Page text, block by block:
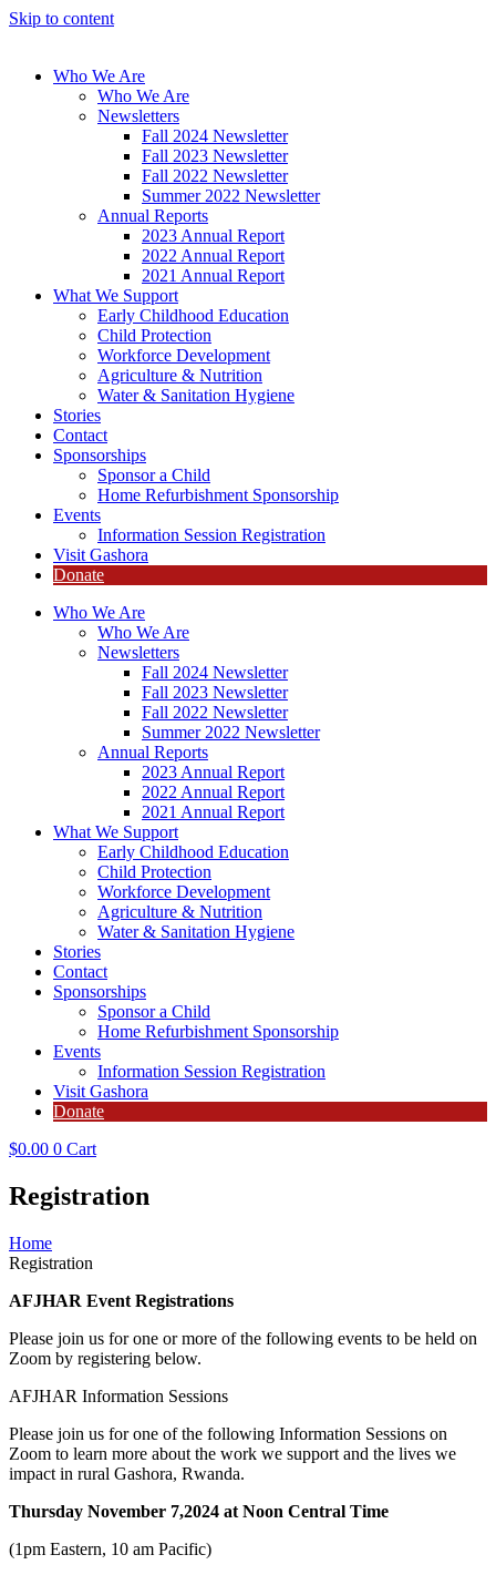
Skip to content
Who We Are
Who We Are
Newsletters
Fall 2024 Newsletter
Fall 2023 Newsletter
Fall 2022 Newsletter
Summer 2022 Newsletter
Annual Reports
2023 Annual Report
2022 Annual Report
2021 Annual Report
What We Support
Early Childhood Education
Child Protection
Workforce Development
Agriculture & Nutrition
Water & Sanitation Hygiene
Stories
Contact
Sponsorships
Sponsor a Child
Home Refurbishment Sponsorship
Events
Information Session Registration
Visit Gashora
Donate
Who We Are
Who We Are
Newsletters
Fall 2024 Newsletter
Fall 2023 Newsletter
Fall 2022 Newsletter
Summer 2022 Newsletter
Annual Reports
2023 Annual Report
2022 Annual Report
2021 Annual Report
What We Support
Early Childhood Education
Child Protection
Workforce Development
Agriculture & Nutrition
Water & Sanitation Hygiene
Stories
Contact
Sponsorships
Sponsor a Child
Home Refurbishment Sponsorship
Events
Information Session Registration
Visit Gashora
Donate
$0.00 0 Cart
Registration
Home
Registration
AFJHAR Event Registrations
Please join us for one or more of the following events to be held on
Zoom by registering below.
AFJHAR Information Sessions
Please join us for one of the following Information Sessions on
Zoom to learn more about the work we support and the lives we
impact in rural Gashora, Rwanda.
Thursday November 7,2024 at Noon Central Time
(1pm Eastern, 10 am Pacific)